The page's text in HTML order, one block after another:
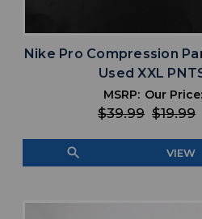
Nike Pro Compression
Used XXL
MSRP:
$39.99
Our Price:
$19.99
search VIEW